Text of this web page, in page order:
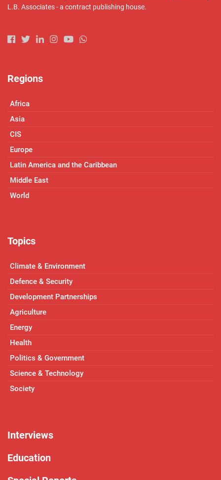
L.B. Associates - a contract publishing house.
Regions
Africa
Asia
CIS
Europe
Latin America and the Caribbean
Middle East
World
Topics
Climate & Environment
Defence & Security
Development Partnerships
Agriculture
Energy
Health
Politics & Government
Science & Technology
Society
Interviews
Education